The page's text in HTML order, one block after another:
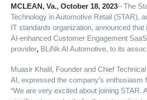
MCLEAN, Va., October 18, 2023– The
Technology in Automotive Retail (STAR),
IT standards organization, announced that
AI-enhanced Customer Engagement
provider, BLiNk AI Automotive, to its
Muasir Khalil, Founder and Chief
AI, expressed the company’s enthusiasm
“We are very excited about joining STAR.